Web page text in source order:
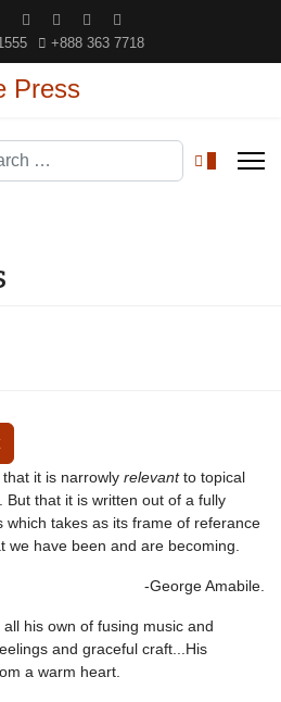
+888 363 7718
it is narrowly relevantto topical
that it is written out of a fully
which takes as its frame of referance
have been and are becoming.
-George Amabile.
his own of fusing music and
and graceful craft...His
a warm heart.